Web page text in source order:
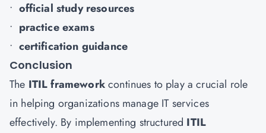
• official study resources
• practice exams
• certification guidance
Conclusion
The ITIL frameworkcontinues to play a crucial role
in helping organizations manage IT services
effectively. By implementing structured ITIL